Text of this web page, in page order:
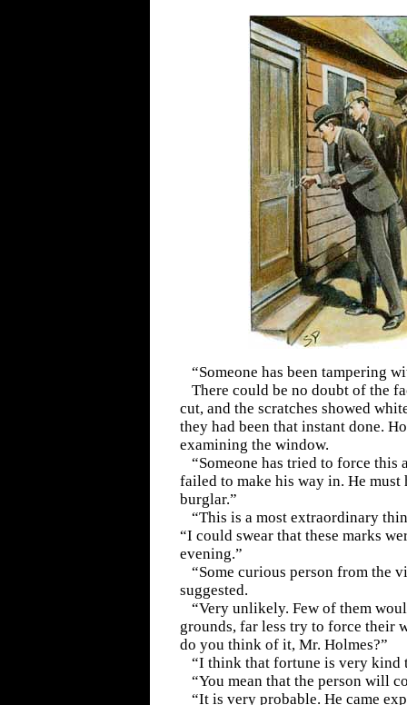
“Someone has been tampering
There could be no doubt of the
cut, and the scratches showed
they had been that instant done.
examining the window.
“Someone has tried to force this
failed to make his way in. He must
burglar.”
“This is a most extraordinary
“I could swear that these marks
evening.”
“Some curious person from the
suggested.
“Very unlikely. Few of them
grounds, far less try to force their
do you think of it, Mr. Holmes?”
“I think that fortune is very kind
“You mean that the person will
“It is very probable. He came